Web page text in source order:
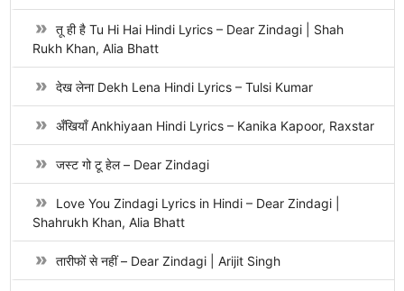
तू ही है Tu Hi Hai Hindi Lyrics – Dear Zindagi | Shah
Rukh Khan, Alia Bhatt
देख लेना Dekh Lena Hindi Lyrics – Tulsi Kumar
अँखियाँ Ankhiyaan Hindi Lyrics – Kanika Kapoor, Raxstar
जस्ट गो टू हेल – Dear Zindagi
Love You Zindagi Lyrics in Hindi – Dear Zindagi |
Shahrukh Khan, Alia Bhatt
तारीफों से नहीं – Dear Zindagi | Arijit Singh